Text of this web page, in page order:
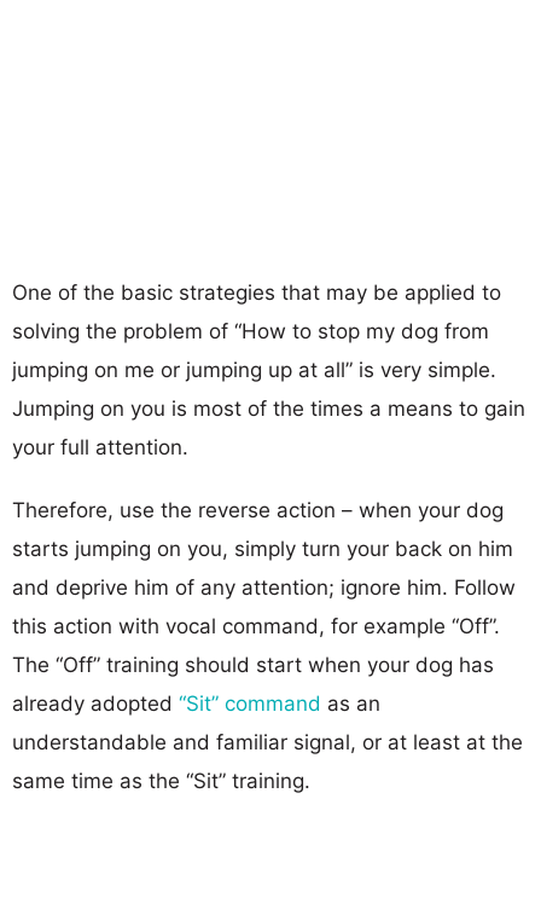
One of the basic strategies that may be applied to
solving the problem of “How to stop my dog from
jumping on me or jumping up at all” is very simple.
Jumping on you is most of the times a means to gain
your full attention.
Therefore, use the reverse action – when your dog
starts jumping on you, simply turn your back on him
and deprive him of any attention; ignore him. Follow
this action with vocal command, for example “Off”.
The “Off” training should start when your dog has
already adopted “Sit” command as an
understandable and familiar signal, or at least at the
same time as the “Sit” training.